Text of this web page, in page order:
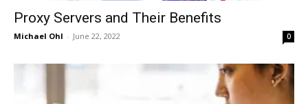
Proxy Servers and Their Benefits
Michael Ohl - June 22, 2022 0